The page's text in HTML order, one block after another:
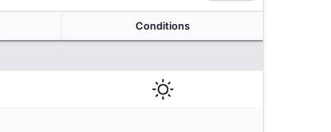
Conditions